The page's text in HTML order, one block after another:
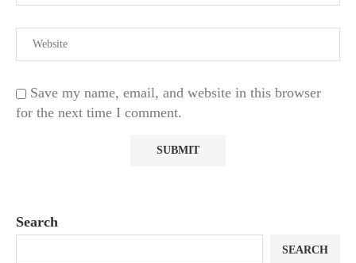
Save my name, email, and website in this browser
for the next time I comment.
Search
SEARCH